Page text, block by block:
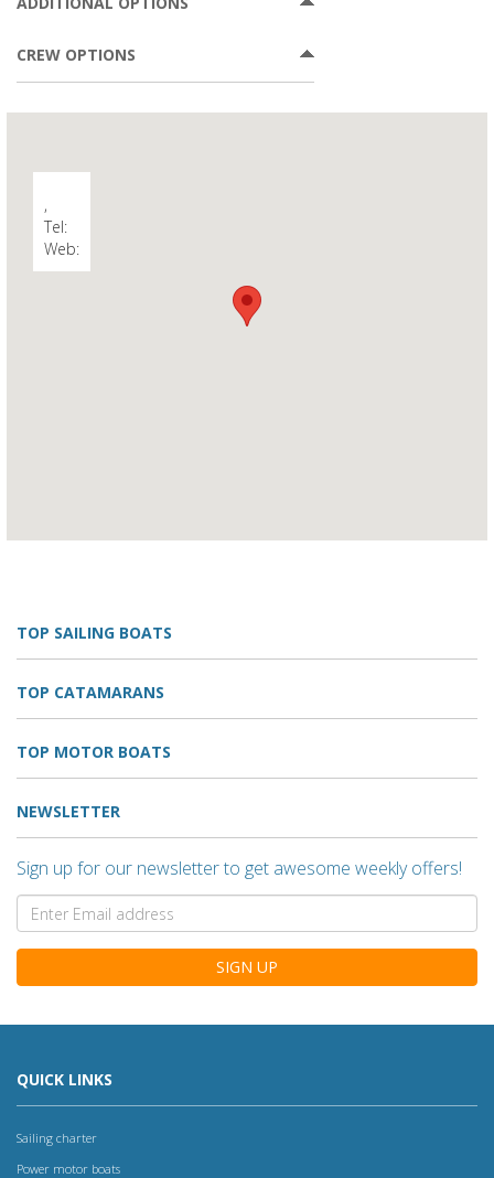
CREW OPTIONS
,
Tel:
Web:
TOP SAILING BOATS
TOP CATAMARANS
TOP MOTOR BOATS
NEWSLETTER
Sign up for our newsletter to get awesome weekly offers!
SIGN UP
QUICK LINKS
Sailing charter
Power motor boats